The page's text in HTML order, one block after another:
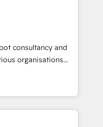
ups including
- Base44, EMA
& End to end
📘 Team
use with
can rely on for
consultancy and
organisations
intelligence.
Ireland, and
of successful
and enterprise